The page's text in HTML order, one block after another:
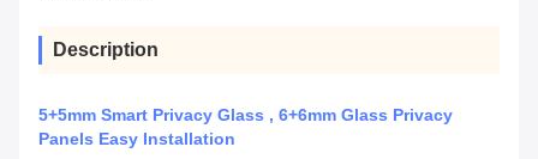
Description
5+5mm Smart Privacy Glass , 6+6mm Glass Privacy
Panels Easy Installation